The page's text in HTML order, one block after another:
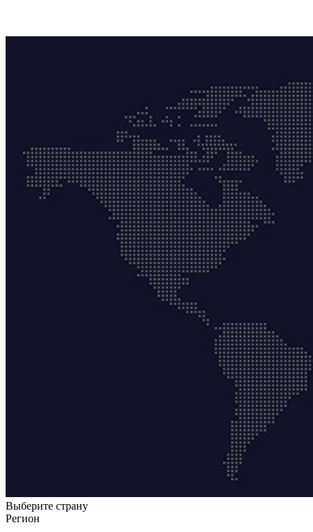
Выберите страну
Регион